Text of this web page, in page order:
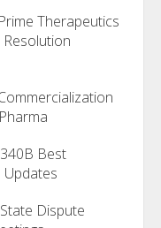
Therapeutics
Best
Updates
Dispute